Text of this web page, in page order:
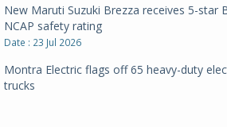
New Maruti Suzuki Brezza receives 5-star
NCAP safety rating
Date : 23 Jul 2026
Montra Electric flags off 65 heavy-duty
trucks